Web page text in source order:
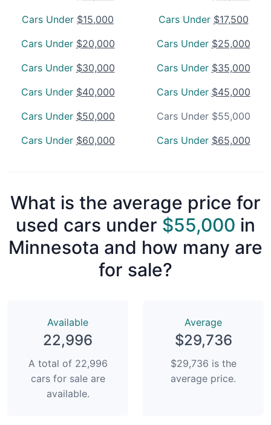
Cars Under $15,000 Cars Under $17,500
Cars Under $20,000 Cars Under $25,000
Cars Under $30,000 Cars Under $35,000
Cars Under $40,000 Cars Under $45,000
Cars Under $50,000
Cars Under $55,000
Cars Under $60,000 Cars Under $65,000
What is the average price for
used cars under $55,000 in
Minnesota and how many are
for sale?
Available
22,996
A total of 22,996
cars for sale are
available.
Average
$29,736
$29,736 is the
average price.